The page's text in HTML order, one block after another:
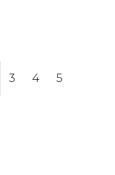
Page
3 Page
4 Page
5